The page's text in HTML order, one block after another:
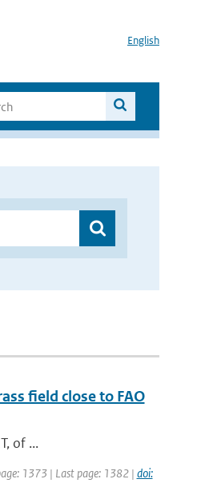
English
field close to FAO
of ...
1373 | Last page: 1382 | doi: